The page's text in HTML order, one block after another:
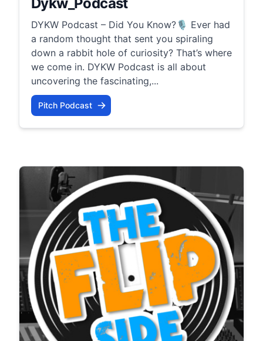
DYKW Podcast – Did You Know?🎙️ Ever had
a random thought that sent you spiraling
down a rabbit hole of curiosity? That’s where
we come in. DYKW Podcast is all about
uncovering the fascinating,...
Pitch Podcast